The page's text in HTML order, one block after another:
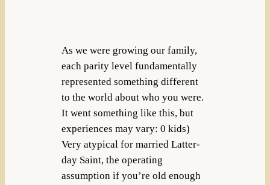
As we were growing our family,
each parity level fundamentally
represented something different
to the world about who you were.
It went something like this, but
experiences may vary: 0 kids)
Very atypical for married Latter-
day Saint, the operating
assumption if you’re old enough